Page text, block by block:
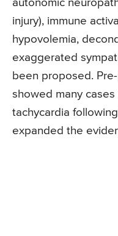
autonomic
injury), immune
hypovolemia,
exaggerated
been proposed.
showed many
tachycardia
expanded the